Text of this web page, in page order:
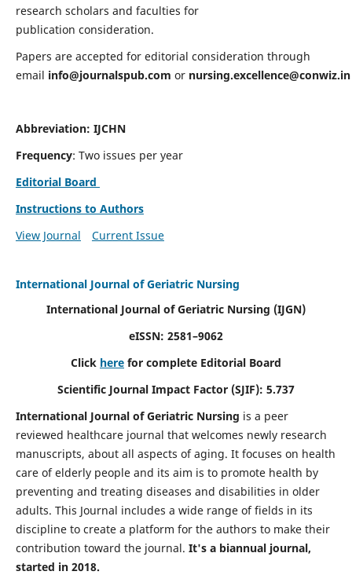
research scholars and faculties for
publication consideration.
Papers are accepted for editorial consideration through
email info@journalspub.com or nursing.excellence@conwiz.in
Abbreviation: IJCHN
Frequency: Two issues per year
Editorial Board
Instructions to Authors
View Journal
Current Issue
International Journal of Geriatric Nursing
International Journal of Geriatric Nursing (IJGN)
eISSN: 2581–9062
Click here for complete Editorial Board
Scientific Journal Impact Factor (SJIF): 5.737
International Journal of Geriatric Nursing is a peer
reviewed healthcare journal that welcomes newly research
manuscripts, about all aspects of aging. It focuses on health
care of elderly people and its aim is to promote health by
preventing and treating diseases and disabilities in older
adults. This Journal includes a wide range of fields in its
discipline to create a platform for the authors to make their
contribution toward the journal. It's a biannual journal,
started in 2018.